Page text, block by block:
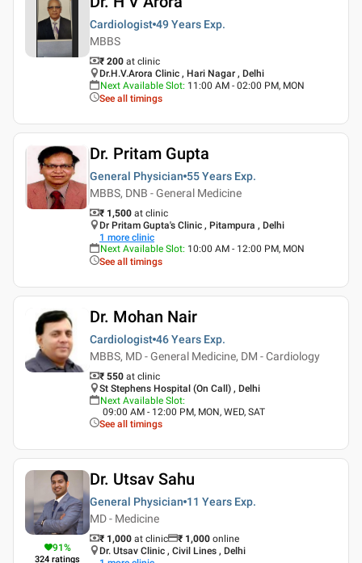
Cardiologist 49 Years Exp.
MBBS
₹ 200 at clinic
Dr.H.V.Arora Clinic , Hari Nagar , Delhi
Next Available Slot: 11:00 AM - 02:00 PM, MON
See all timings
Dr. Pritam Gupta
General Physician 55 Years Exp.
MBBS, DNB - General Medicine
₹ 1,500 at clinic
Dr Pritam Gupta's Clinic , Pitampura , Delhi
1 more clinic
Next Available Slot: 10:00 AM - 12:00 PM, MON
See all timings
Dr. Mohan Nair
Cardiologist 46 Years Exp.
MBBS, MD - General Medicine, DM - Cardiology
₹ 550 at clinic
St Stephens Hospital (On Call) , Delhi
Next Available Slot:
09:00 AM - 12:00 PM, MON, WED, SAT
See all timings
91%
324 ratings
Dr. Utsav Sahu
General Physician 11 Years Exp.
MD - Medicine
₹ 1,000 at clinic ₹ 1,000 online
Dr. Utsav Clinic , Civil Lines , Delhi